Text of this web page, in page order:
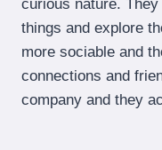
curious nature.
things and explore
more sociable and
connections and
company and they